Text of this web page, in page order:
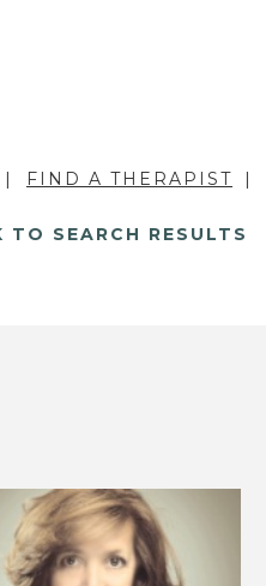
FIND A THERAPIST
TO SEARCH RESULTS